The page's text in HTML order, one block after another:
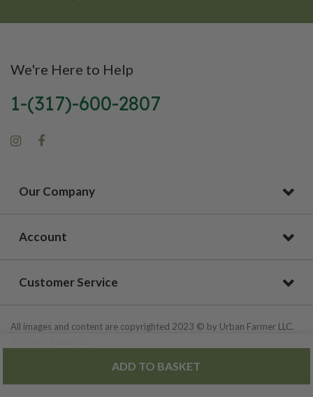
ADD TO BASKET
We're Here to Help
1-(317)-600-2807
Our Company
Account
Customer Service
All images and content are copyrighted 2023 © by Urban Farmer LLC.